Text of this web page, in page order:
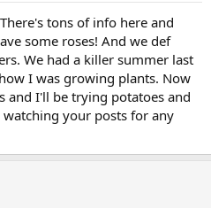
There's tons of info here and
some roses! And we def
We had a killer summer last
I was growing plants. Now
and I'll be trying potatoes and
your posts for any